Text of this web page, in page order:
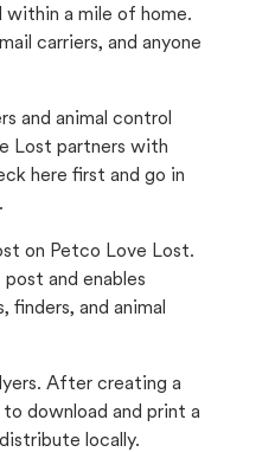
a mile of home.
carriers, and anyone
and animal control
Lost partners with
here first and go in
on Petco Love Lost.
post and enables
finders, and animal
After creating a
download and print a
locally.